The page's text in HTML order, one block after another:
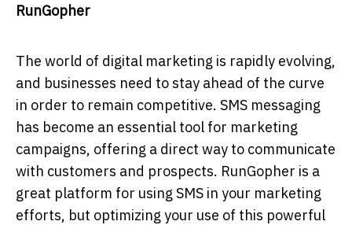
RunGopher
The world of digital marketing is rapidly evolving,
and businesses need to stay ahead of the curve
in order to remain competitive. SMS messaging
has become an essential tool for marketing
campaigns, offering a direct way to communicate
with customers and prospects. RunGopher is a
great platform for using SMS in your marketing
efforts, but optimizing your use of this powerful